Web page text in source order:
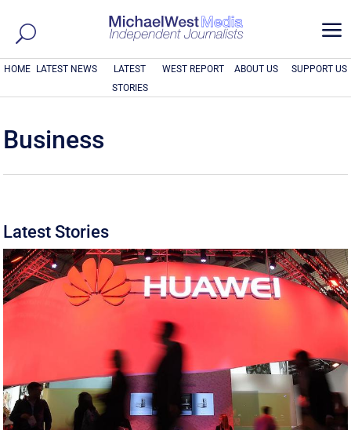
a
HOME LATEST NEWS
LATEST
STORIES
WEST REPORT ABOUT US SUPPORT US
Business
Latest Stories